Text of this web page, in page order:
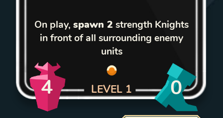
On play, spawn 2 strength Knights
in front of all surrounding enemy
units
4 LEVEL 1 0